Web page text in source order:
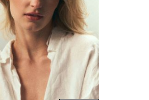
5' 9"
/ 25" / 38"
INSTAGRAM